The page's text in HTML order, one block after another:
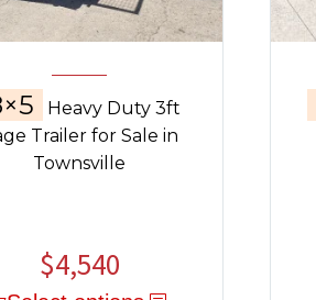
Heavy Duty 3ft
Trailer for Sale in
Townsville
$4,540